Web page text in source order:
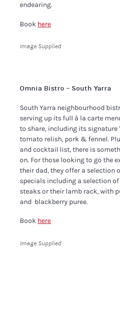
endearing.
Book here
Image Supplied
Omnia Bistro – South Yarra
South Yarra neighbourhood
serving up its full à la carte
to share, including its signature
tomato relish, pork & fennel.
and cocktail list, there is
on. For those looking to go the
their dad, they offer a selection
specials including a selection
steaks or their lamb rack, with
and ​ blackberry puree.
Book here
Image Supplied